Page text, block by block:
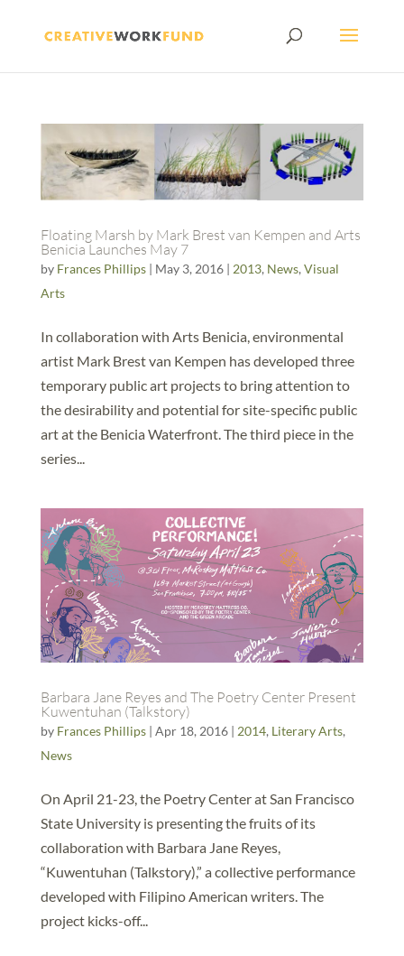
Floating Marsh by Mark Brest van Kempen and Arts
Benicia Launches May 7
by Frances Phillips| May 3, 2016| 2013, News, Visual
Arts
In collaboration with Arts Benicia, environmental
artist Mark Brest van Kempen has developed three
temporary public art projects to bring attention to
the desirability and potential for site-specific public
art at the Benicia Waterfront. The third piece in the
series...
Barbara Jane Reyes and The Poetry Center Present
Kuwentuhan (Talkstory)
by Frances Phillips| Apr 18, 2016| 2014, Literary Arts,
News
On April 21-23, the Poetry Center at San Francisco
State University is presenting the fruits of its
collaboration with Barbara Jane Reyes,
“Kuwentuhan (Talkstory),” a collective performance
developed with Filipino American writers. The
project kicks-off...